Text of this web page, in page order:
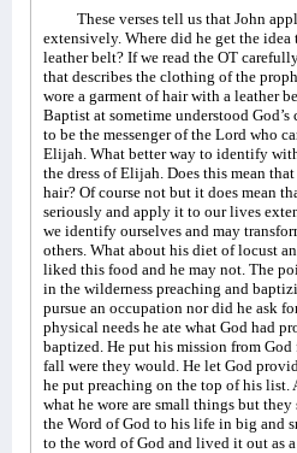
These verses tell us that John
extensively. Where did he get the idea
leather belt? If we read the OT
that describes the clothing of the
wore a garment of hair with a leather
Baptist at sometime understood
to be the messenger of the Lord who
Elijah. What better way to identify
the dress of Elijah. Does this mean
hair? Of course not but it does mean
seriously and apply it to our lives
we identify ourselves and may
others. What about his diet of locust
liked this food and he may not. The
in the wilderness preaching and
pursue an occupation nor did he ask
physical needs he ate what God had
baptized. He put his mission from
fall were they would. He let God
he put preaching on the top of his list.
what he wore are small things but
the Word of God to his life in big and
to the word of God and lived it out as